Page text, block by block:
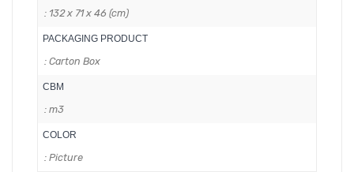
: 132 x 71 x 46 (cm)
PACKAGING PRODUCT
: Carton Box
CBM
: m3
COLOR
: Picture